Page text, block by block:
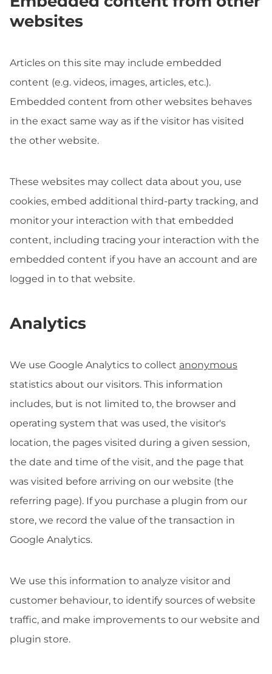
websites
Articles on this site may include embedded
content (e.g. videos, images, articles, etc.).
Embedded content from other websites behaves
in the exact same way as if the visitor has visited
the other website.
These websites may collect data about you, use
cookies, embed additional third-party tracking, and
monitor your interaction with that embedded
content, including tracing your interaction with the
embedded content if you have an account and are
logged in to that website.
Analytics
We use Google Analytics to collect anonymous
statistics about our visitors. This information
includes, but is not limited to, the browser and
operating system that was used, the visitor's
location, the pages visited during a given session,
the date and time of the visit, and the page that
was visited before arriving on our website (the
referring page). If you purchase a plugin from our
store, we record the value of the transaction in
Google Analytics.
We use this information to analyze visitor and
customer behaviour, to identify sources of website
traffic, and make improvements to our website and
plugin store.